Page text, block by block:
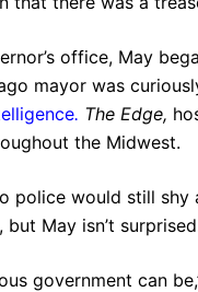
office, May
mayor was
. The Edge,
the Midwest.
police would still
May isn’t
government can